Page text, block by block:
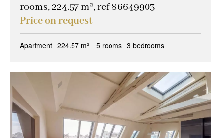
rooms, 224.57 m², ref 86649903
Price on request
Apartment 224.57 m² 5 rooms 3 bedrooms